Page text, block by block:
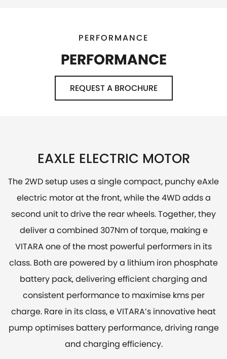
PERFORMANCE
PERFORMANCE
REQUEST A BROCHURE
EAXLE ELECTRIC MOTOR
The 2WD setup uses a single compact, punchy eAxle
electric motor at the front, while the 4WD adds a
second unit to drive the rear wheels. Together, they
deliver a combined 307Nm of torque, making e
VITARA one of the most powerful performers in its
class. Both are powered by a lithium iron phosphate
battery pack, delivering efficient charging and
consistent performance to maximise kms per
charge. Rare in its class, e VITARA’s innovative heat
pump optimises battery performance, driving range
and charging efficiency.